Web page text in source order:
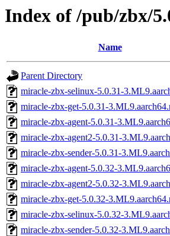
Index of /pub/zbx/
Name
Parent Directory
miracle-zbx-selinux-5.0.31-
miracle-zbx-get-5.0.31-
miracle-zbx-agent-5.0.31-
miracle-zbx-agent2-5.0.31-
miracle-zbx-sender-5.0.31-
miracle-zbx-agent-5.0.32-
miracle-zbx-agent2-5.0.32-
miracle-zbx-get-5.0.32-
miracle-zbx-selinux-5.0.32-
miracle-zbx-sender-5.0.32-